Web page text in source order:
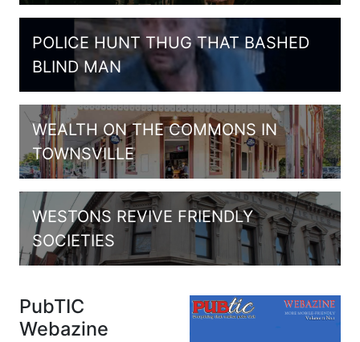
POLICE HUNT THUG THAT BASHED
BLIND MAN
WEALTH ON THE COMMONS IN
TOWNSVILLE
WESTONS REVIVE FRIENDLY
SOCIETIES
PubTIC
Webazine